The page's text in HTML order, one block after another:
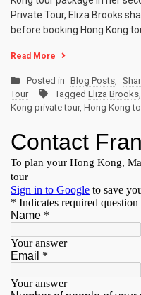
Private Tour, Eliza Brooks
before booking Hong Kong
Read More
Posted in Blog Posts,
Tour
Tagged Eliza Brooks,
Kong private tour, Hong Kong